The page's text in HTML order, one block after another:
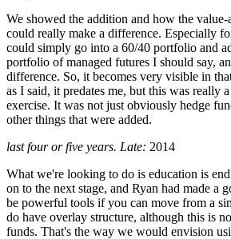
We showed the addition and how the value-
could really make a difference. Especially
could simply go into a 60/40 portfolio and
portfolio of managed futures I should say,
difference. So, it becomes very visible in
as I said, it predates me, but this was really
exercise. It was not just obviously hedge
other things that were added.
last four or five years. Late: 2014
What we're looking to do is education is
on to the next stage, and Ryan had made a
be powerful tools if you can move from a
do have overlay structure, although this is
funds. That's the way we would envision